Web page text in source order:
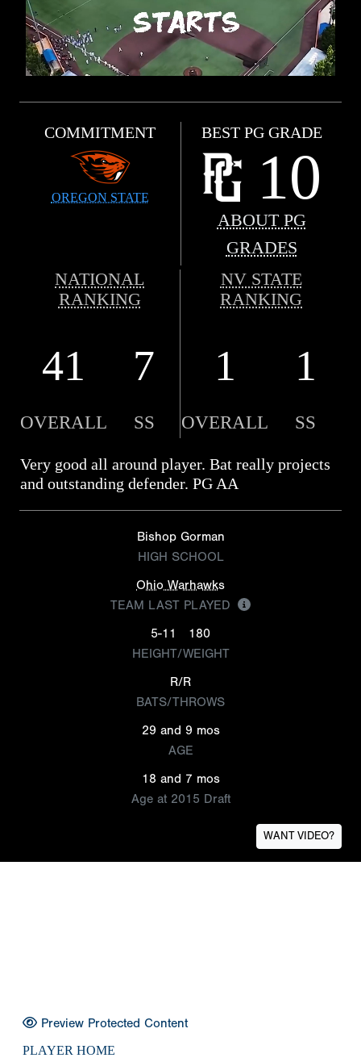
COMMITMENT
OREGON STATE
BEST PG GRADE
10
ABOUT PG
GRADES
NATIONAL
RANKING
NV STATE
RANKING
41 7 1 1
OVERALL SS OVERALL SS
Very good all around player. Bat really projects
and outstanding defender. PG AA
Bishop Gorman
HIGH SCHOOL
Ohio Warhawks
TEAM LAST PLAYED
5-11
180
HEIGHT/WEIGHT
R/R
BATS/THROWS
29 and 9 mos
AGE
18 and 7 mos
Age at 2015 Draft
WANT VIDEO?
Preview Protected Content
PLAYER HOME